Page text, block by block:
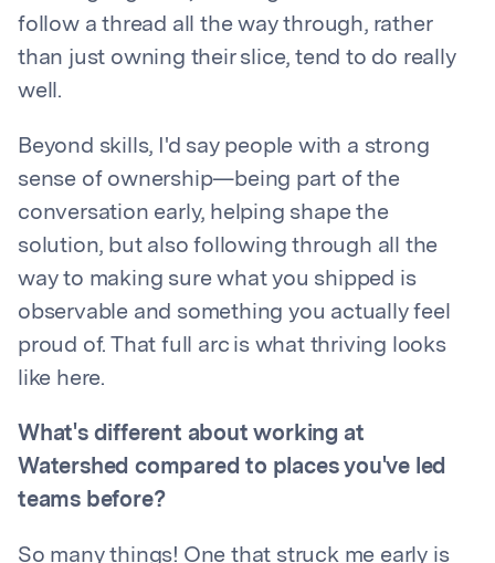
follow a thread all the way through, rather
than just owning their slice, tend to do really
well.
Beyond skills, I'd say people with a strong
sense of ownership—being part of the
conversation early, helping shape the
solution, but also following through all the
way to making sure what you shipped is
observable and something you actually feel
proud of. That full arc is what thriving looks
like here.
What's different about working at
Watershed compared to places you've led
teams before?
So many things! One that struck me early is